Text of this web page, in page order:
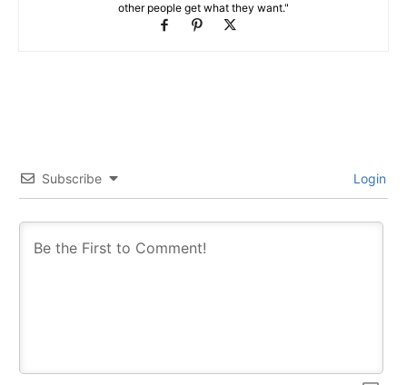
other people get what they want."
Subscribe Login